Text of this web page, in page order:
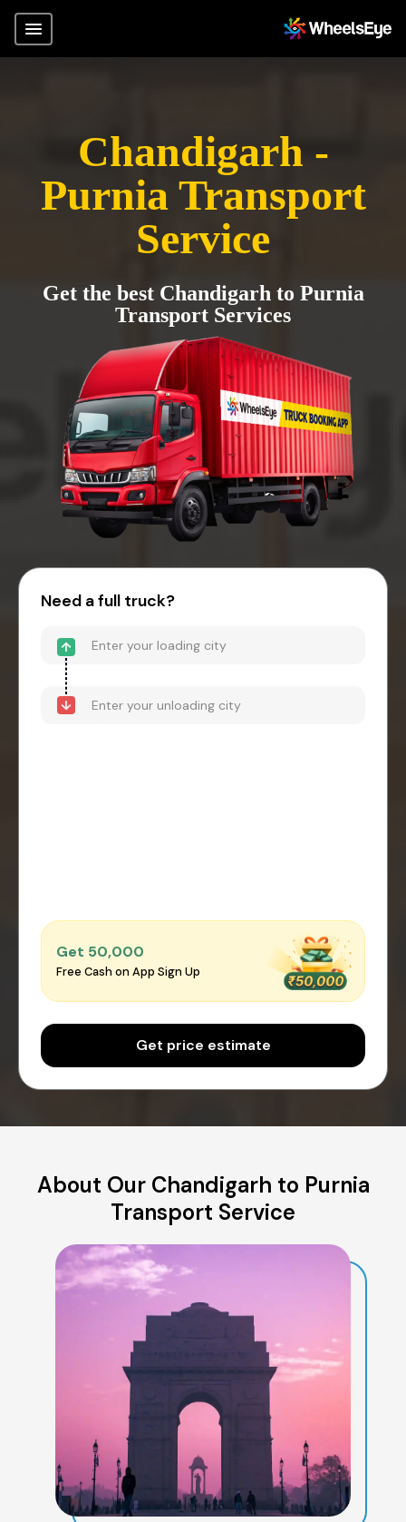
Chandigarh -
Purnia Transport
Service
Get the best Chandigarh to Purnia
Transport Services
Need a full truck?
Get ₹50,000
Free Cash on App Sign Up
Get price estimate
About Our Chandigarh to Purnia
Transport Service